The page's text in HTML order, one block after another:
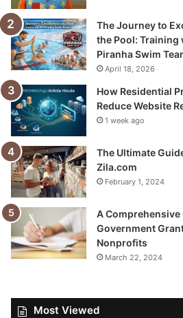
The Journey to
the Pool: Training
Piranha Swim
April 18, 2026
How Residential
Reduce Website
1 week ago
The Ultimate
Zila.com
February 1, 2024
A Comprehensive
Government
Nonprofits
March 22, 2024
Most Viewed